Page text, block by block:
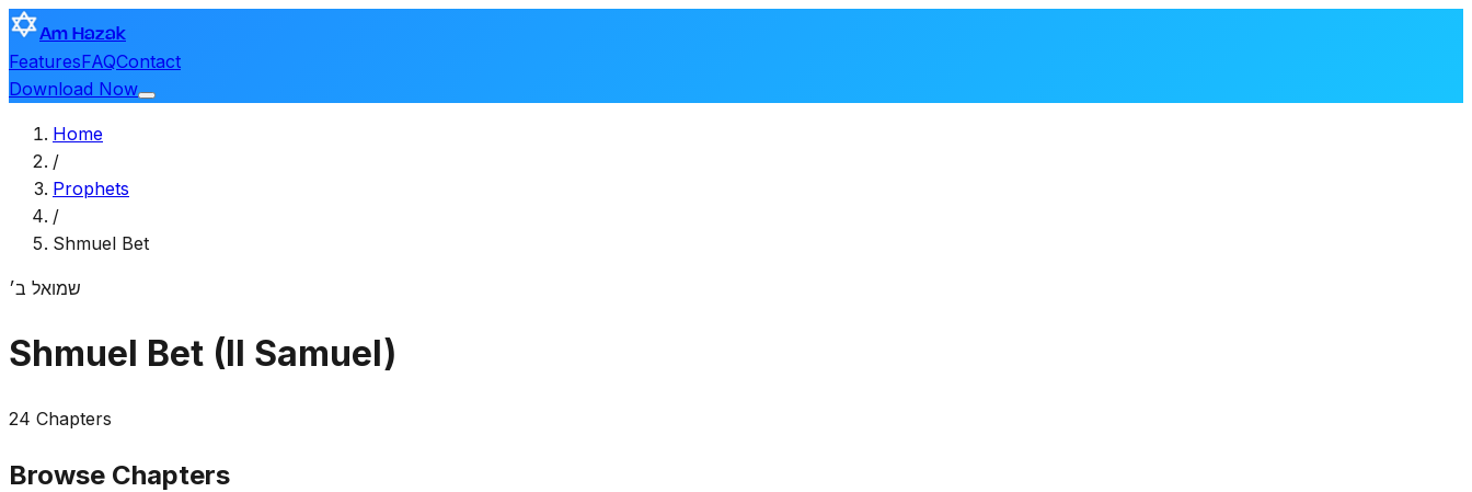
Am Hazak
FeaturesFAQContact
Download Now
Home
/
Prophets
/
Shmuel Bet
שמואל ב׳
Shmuel Bet (II Samuel)
24 Chapters
Browse Chapters